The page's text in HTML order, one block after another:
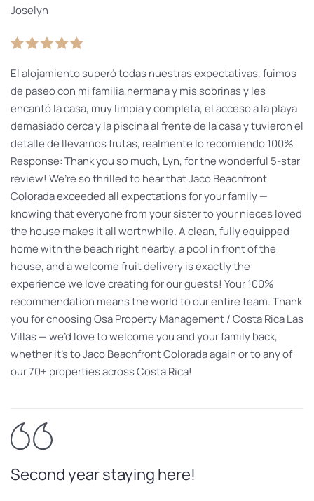
Joselyn
El alojamiento superó todas nuestras expectativas, fuimos
de paseo con mi familia,hermana y mis sobrinas y les
encantó la casa, muy limpia y completa, el acceso a la playa
demasiado cerca y la piscina al frente de la casa y tuvieron el
detalle de llevarnos frutas, realmente lo recomiendo 100%
Response: Thank you so much, Lyn, for the wonderful 5-star
review! We’re so thrilled to hear that Jaco Beachfront
Colorada exceeded all expectations for your family —
knowing that everyone from your sister to your nieces loved
the house makes it all worthwhile. A clean, fully equipped
home with the beach right nearby, a pool in front of the
house, and a welcome fruit delivery is exactly the
experience we love creating for our guests! Your 100%
recommendation means the world to our entire team. Thank
you for choosing Osa Property Management / Costa Rica Las
Villas — we’d love to welcome you and your family back,
whether it’s to Jaco Beachfront Colorada again or to any of
our 70+ properties across Costa Rica!
Second year staying here!